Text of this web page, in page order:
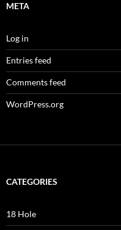
META
Log in
Entries feed
Comments feed
WordPress.org
CATEGORIES
18 Hole